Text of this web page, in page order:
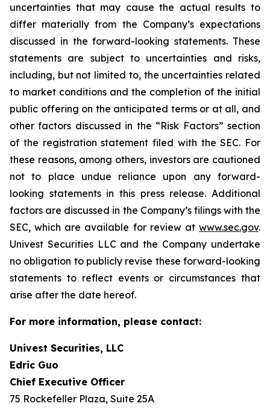
uncertainties that may cause the actual results to
differ materially from the Company’s expectations
discussed in the forward-looking statements. These
statements are subject to uncertainties and risks,
including, but not limited to, the uncertainties related
to market conditions and the completion of the initial
public offering on the anticipated terms or at all, and
other factors discussed in the “Risk Factors” section
of the registration statement filed with the SEC. For
these reasons, among others, investors are cautioned
not to place undue reliance upon any forward-
looking statements in this press release. Additional
factors are discussed in the Company’s filings with the
SEC, which are available for review at www.sec.gov.
Univest Securities LLC and the Company undertake
no obligation to publicly revise these forward-looking
statements to reflect events or circumstances that
arise after the date hereof.
For more information, please contact:
Univest Securities, LLC
Edric Guo
Chief Executive Officer
75 Rockefeller Plaza, Suite 25A